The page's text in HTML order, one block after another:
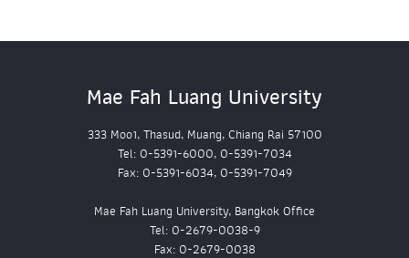
Mae Fah Luang University
333 Moo1, Thasud, Muang, Chiang Rai 57100
Tel: 0-5391-6000, 0-5391-7034
Fax: 0-5391-6034, 0-5391-7049
Mae Fah Luang University, Bangkok Office
Tel: 0-2679-0038-9
Fax: 0-2679-0038